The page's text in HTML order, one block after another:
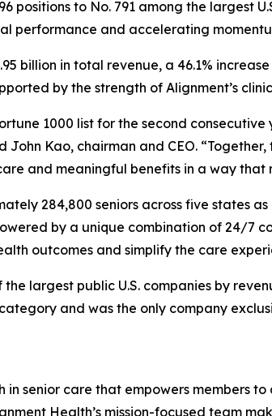
positions to No. 791 among the largest
performance and accelerating
billion in total revenue, a 46.1%
by the strength of Alignment’s
1000 list for the second
John Kao, chairman and CEO.
and meaningful benefits in a way that
284,800 seniors across five states
by a unique combination of 24/
outcomes and simplify the care
largest public U.S. companies by
and was the only company
senior care that empowers members
Health’s mission-focused team